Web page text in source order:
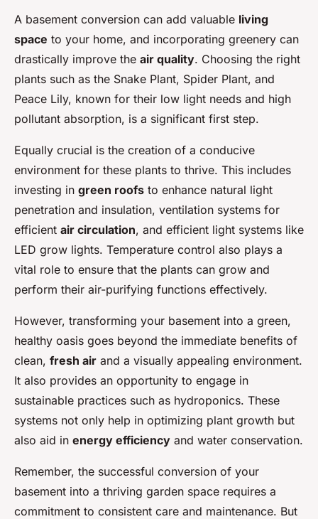
A basement conversion can add valuable living
space to your home, and incorporating greenery can
drastically improve the air quality. Choosing the right
plants such as the Snake Plant, Spider Plant, and
Peace Lily, known for their low light needs and high
pollutant absorption, is a significant first step.
Equally crucial is the creation of a conducive
environment for these plants to thrive. This includes
investing in green roofs to enhance natural light
penetration and insulation, ventilation systems for
efficient air circulation, and efficient light systems like
LED grow lights. Temperature control also plays a
vital role to ensure that the plants can grow and
perform their air-purifying functions effectively.
However, transforming your basement into a green,
healthy oasis goes beyond the immediate benefits of
clean, fresh air and a visually appealing environment.
It also provides an opportunity to engage in
sustainable practices such as hydroponics. These
systems not only help in optimizing plant growth but
also aid in energy efficiency and water conservation.
Remember, the successful conversion of your
basement into a thriving garden space requires a
commitment to consistent care and maintenance. But